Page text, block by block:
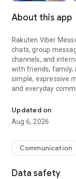
About this app
Rakuten Viber
chats, group
channels, and
with friends, family,
simple, expressive
and everyday
Send messages,
Send text
photos, videos,
so you can respond
custom stickers,
Updated on
Aug 6, 2026
Communication
Data safety